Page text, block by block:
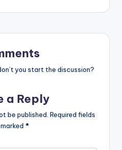
you start the discussion?
a Reply
be published. Required fields
*